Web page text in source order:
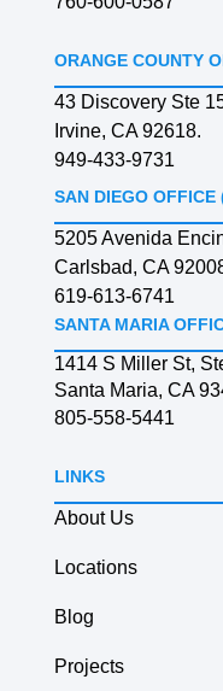
ORANGE COUNTY
43 Discovery Ste
Irvine, CA 92618.
949-433-9731
SAN DIEGO OFFICE
5205 Avenida
Carlsbad, CA
619-613-6741
SANTA MARIA
1414 S Miller St,
Santa Maria, CA
805-558-5441
LINKS
About Us
Locations
Blog
Projects